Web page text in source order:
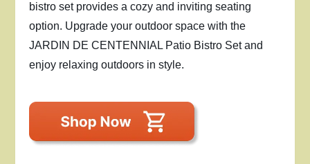
bistro set provides a cozy and inviting seating
option. Upgrade your outdoor space with the
JARDIN DE CENTENNIAL Patio Bistro Set and
enjoy relaxing outdoors in style.